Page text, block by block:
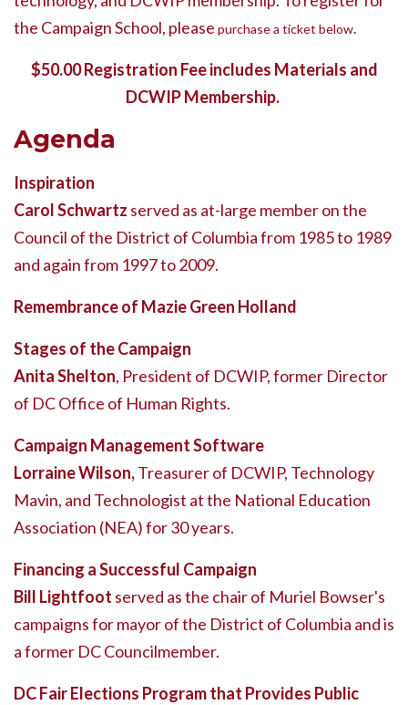
the Campaign School, please purchase a ticket below.
$50.00 Registration Fee includes Materials and
DCWIP Membership.
Agenda
Inspiration
Carol Schwartz served as at-large member on the
Council of the District of Columbia from 1985 to 1989
and again from 1997 to 2009.
Remembrance of Mazie Green Holland
Stages of the Campaign
Anita Shelton, President of DCWIP, former Director
of DC Office of Human Rights.
Campaign Management Software
Lorraine Wilson,Treasurer of DCWIP, Technology
Mavin, and Technologist at the National Education
Association (NEA) for 30 years.
Financing a Successful Campaign
Bill Lightfoot served as the chair of Muriel Bowser's
campaigns for mayor of the District of Columbia and is
a former DC Councilmember.
DC Fair Elections Program that Provides Public